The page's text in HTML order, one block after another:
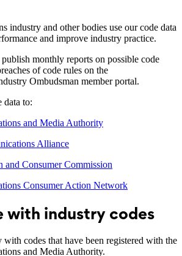
industry and other bodies use our code data
and improve industry practice.
monthly reports on possible code
of code rules on the
Ombudsman member portal.
data to:
and Media Authority
Alliance
and Consumer Commission
Consumer Action Network
with industry codes
codes that have been registered with the
and Media Authority.